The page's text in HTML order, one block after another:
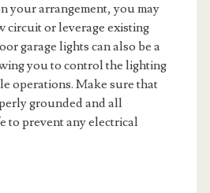
your arrangement, you may
circuit or leverage existing
garage lights can also be a
you to control the lighting
operations. Make sure that
grounded and all
to prevent any electrical